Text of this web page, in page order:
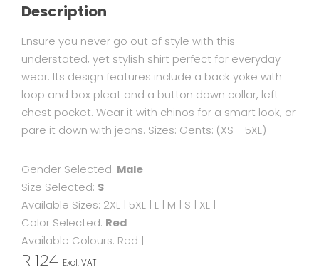
Description
Ensure you never go out of style with this
understated, yet stylish shirt perfect for everyday
wear. Its design features include a back yoke with
loop and box pleat and a button down collar, left
chest pocket. Wear it with chinos for a smart look, or
pare it down with jeans. Sizes: Gents: (XS - 5XL)
Gender Selected: Male
Size Selected: S
Available Sizes: 2XL | 5XL | L | M | S | XL |
Color Selected: Red
Available Colours: Red |
R 124 Excl. VAT